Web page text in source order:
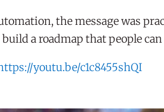
the message was
a roadmap that people
youtu.be/c1c8455shQI